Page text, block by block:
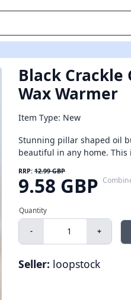
Black Crackle
Wax Warmer
Item Type: New
Stunning pillar shaped oil
beautiful in any home. This
RRP: 12.99 GBP
9.58 GBP
- +
Seller: loopstock